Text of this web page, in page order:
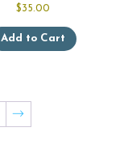
$35.00
Add to Cart
→